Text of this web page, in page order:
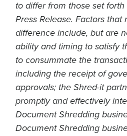
to differ from those set
Press Release. Factors that
difference include, but are
ability and timing to satisfy
to consummate the
including the receipt of
approvals; the Shred-it
promptly and effectively
Document Shredding
Document Shredding